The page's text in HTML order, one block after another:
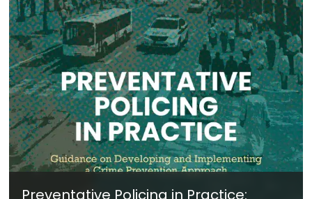
Preventative Policing in Practice: